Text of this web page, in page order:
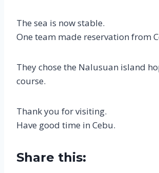
The sea is now stable.
One team made reservation from
They chose the Nalusuan island
course.
Thank you for visiting.
Have good time in Cebu.
Share this: